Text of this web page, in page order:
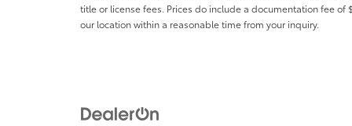
title or license fees. Prices do include a documentation fee
our location within a reasonable time from your inquiry.